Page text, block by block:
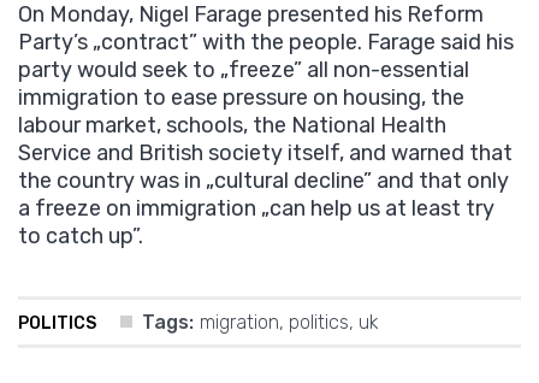
On Monday, Nigel Farage presented his Reform
Party’s „contract” with the people. Farage said his
party would seek to „freeze” all non-essential
immigration to ease pressure on housing, the
labour market, schools, the National Health
Service and British society itself, and warned that
the country was in „cultural decline” and that only
a freeze on immigration „can help us at least try
to catch up”.
POLITICS Tags: migration, politics, uk